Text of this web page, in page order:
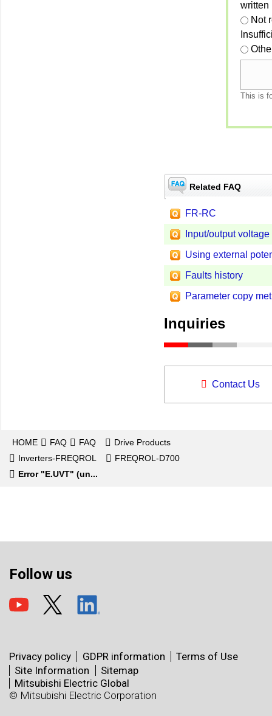
written
Not
This is
Related FAQ
FR-RC
Input/output voltage
Using external
Faults history
Parameter copy
Inquiries
Contact Us
HOME FAQ FAQ
Drive Products
Inverters-FREQROL
FREQROL-D700
Error "E.UVT" (un...
Follow us
Privacy policy GDPR information
Terms of Use
Site Information
Sitemap
Mitsubishi Electric Global
© Mitsubishi Electric Corporation